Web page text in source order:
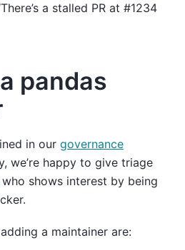
a stalled PR at #1234
pandas
in our governance
we’re happy to give triage
shows interest by being
a maintainer are: